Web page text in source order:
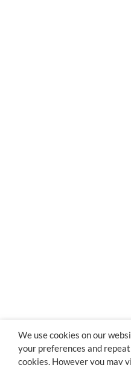
We use cookies on our
your preferences and
cookies. However you may